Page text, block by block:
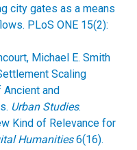
city gates as a means
PLoS ONE 15(2):
Michael E. Smith
Scaling
Ancient and
Urban Studies.
Kind of Relevance for
Humanities6(16).